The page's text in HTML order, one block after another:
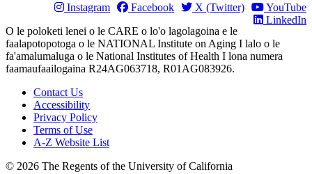
YouTube
X (Twitter)
Facebook
Instagram
LinkedIn
O le poloketi lenei o le CARE o lo'o lagolagoina e le
faalapotopotoga o le NATIONAL Institute on Aging I lalo o le
fa'amalumaluga o le National Institutes of Health I lona numera
faamaufaailogaina R24AG063718, R01AG083926.
Contact Us
Accessibility
Privacy Policy
Terms of Use
A-Z Website List
© 2026 The Regents of the University of California